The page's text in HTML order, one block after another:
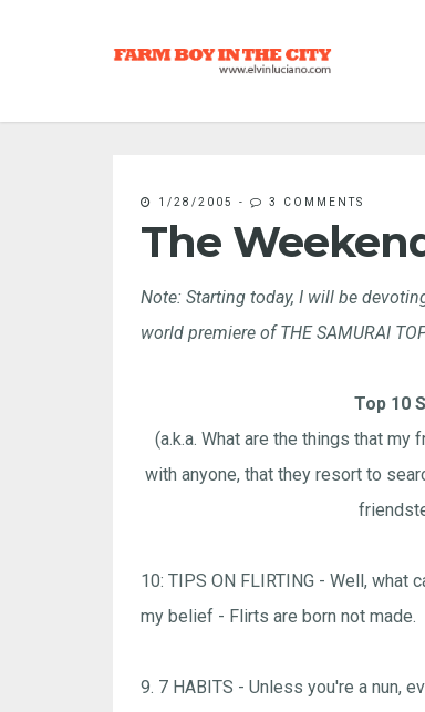
1/28/2005 - 3 COMMENTS
The
Note: Starting today, I will be
world premiere of THE SAMURAI
Top 10
(a.k.a. What are the things that
with anyone, that they resort to
10: TIPS ON FLIRTING - Well, what
my belief - Flirts are born not made.
9. 7 HABITS - Unless you're a nun,